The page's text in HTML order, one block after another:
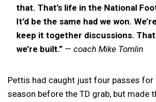
that. That’s life in the National
It’d be the same had we won.
keep it together discussions.
we’re built.” — coach Mike Tomlin
Pettis had caught just four passes for
season before the TD grab, but made